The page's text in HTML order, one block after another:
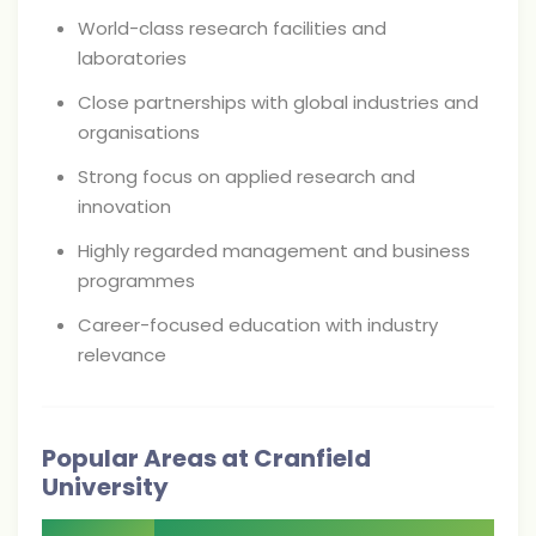
World-class research facilities and
laboratories
Close partnerships with global industries and
organisations
Strong focus on applied research and
innovation
Highly regarded management and business
programmes
Career-focused education with industry
relevance
Popular Areas at Cranfield
University